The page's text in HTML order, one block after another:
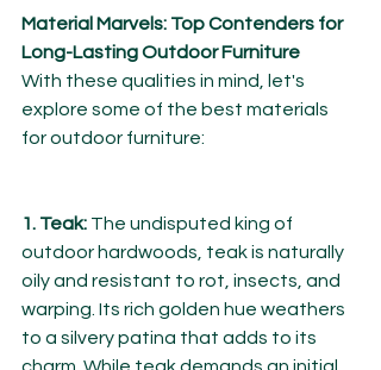
Material Marvels: Top Contenders for
Long-Lasting Outdoor Furniture
With these qualities in mind, let's
explore some of the best materials
for outdoor furniture:
1. Teak: The undisputed king of
outdoor hardwoods, teak is naturally
oily and resistant to rot, insects, and
warping. Its rich golden hue weathers
to a silvery patina that adds to its